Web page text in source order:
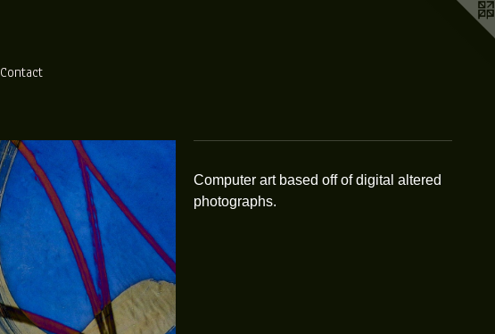
Contact
Computer art based off of digital altered
photographs.